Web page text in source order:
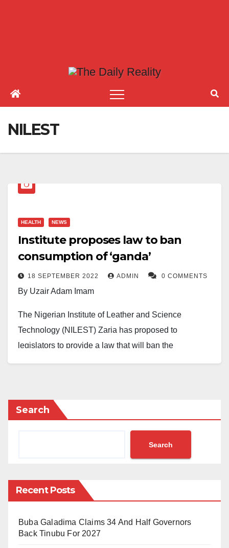
NILEST
HEALTH NEWS
Institute proposes law to ban
consumption of ‘ganda’
18 SEPTEMBER 2022 ADMIN 0 COMMENTS
By Uzair Adam Imam
The Nigerian Institute of Leather and Science
Technology (NILEST) Zaria has proposed to
legislators to provide a law that will ban the
The Director-General of the Institute, Prof. Muhammad
Yakubu, disclosed this to journalists in Abuja Sunday,
the eating of animal skin should be banned.
has no nutritional value, should be stopped in order to
save the industry and boost the nation’s economy.
Search
Search
Recent Posts
Buba Galadima Claims 34 And Half Governors
Back Tinubu For 2027